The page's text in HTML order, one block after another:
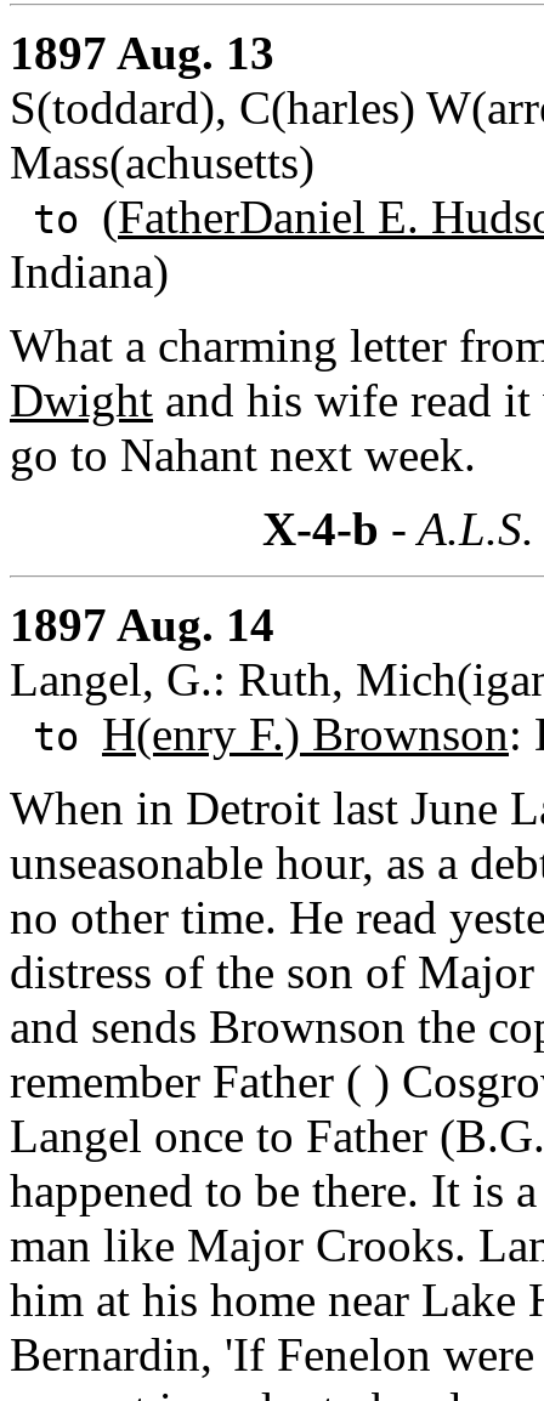
1897 Aug. 13
S(toddard), C(harles)
Mass(achusetts)
to (FatherDaniel E.
Indiana)
What a charming letter
Dwight and his wife read
go to Nahant next week.
X-4-b -
1897 Aug. 14
Langel, G.: Ruth,
to H(enry F.) Brownson:
When in Detroit last June
unseasonable hour, as a
no other time. He read
distress of the son of
and sends Brownson the
remember Father ( )
Langel once to Father
happened to be there. It is
man like Major Crooks.
him at his home near Lake
Bernardin, 'If Fenelon